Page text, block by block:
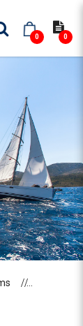
0 0